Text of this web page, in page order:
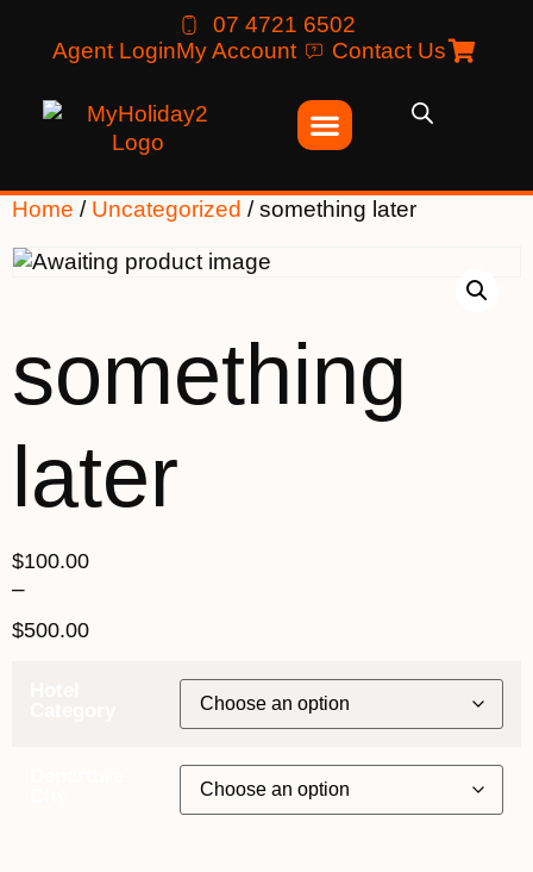
07 4721 6502
Agent LoginMy Account Contact Us
Home / Uncategorized / something later
something
later
$100.00
–
$500.00